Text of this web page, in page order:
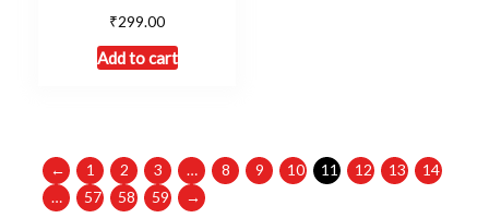
₹299.00
Add to cart
← 1 2 3 … 8 9 10 11 12 13
14
…
57 58 59 →